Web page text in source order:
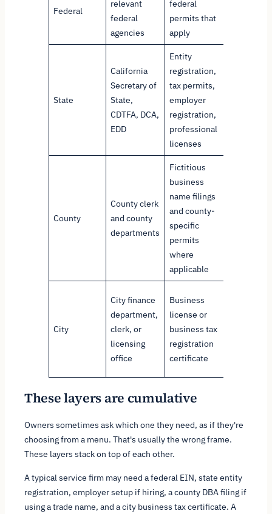
Federal
relevant
federal
agencies
federal
permits that
apply
State
California
Secretary of
State,
CDTFA, DCA,
EDD
Entity
registration,
tax permits,
employer
registration,
professional
licenses
County
County clerk
and county
departments
Fictitious
business
name filings
and county-
specific
permits
where
applicable
City
City finance
department,
clerk, or
licensing
office
Business
license or
business tax
registration
certificate
These layers are cumulative
Owners sometimes ask which one they need, as if they're
choosing from a menu. That's usually the wrong frame.
These layers stack on top of each other.
A typical service firm may need a federal EIN, state entity
registration, employer setup if hiring, a county DBA filing if
using a trade name, and a city business tax certificate. A